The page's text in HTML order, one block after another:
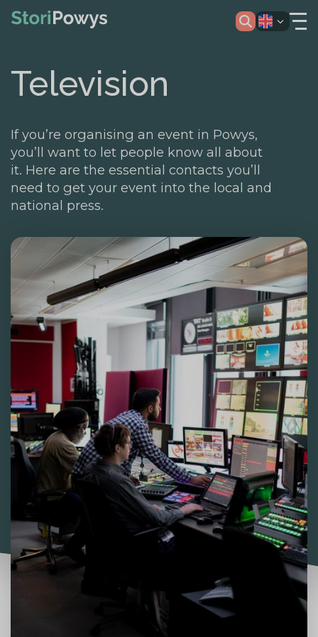
Television
If you’re organising an event in Powys,
you’ll want to let people know all about
it. Here are the essential contacts you’ll
need to get your event into the local and
national press.